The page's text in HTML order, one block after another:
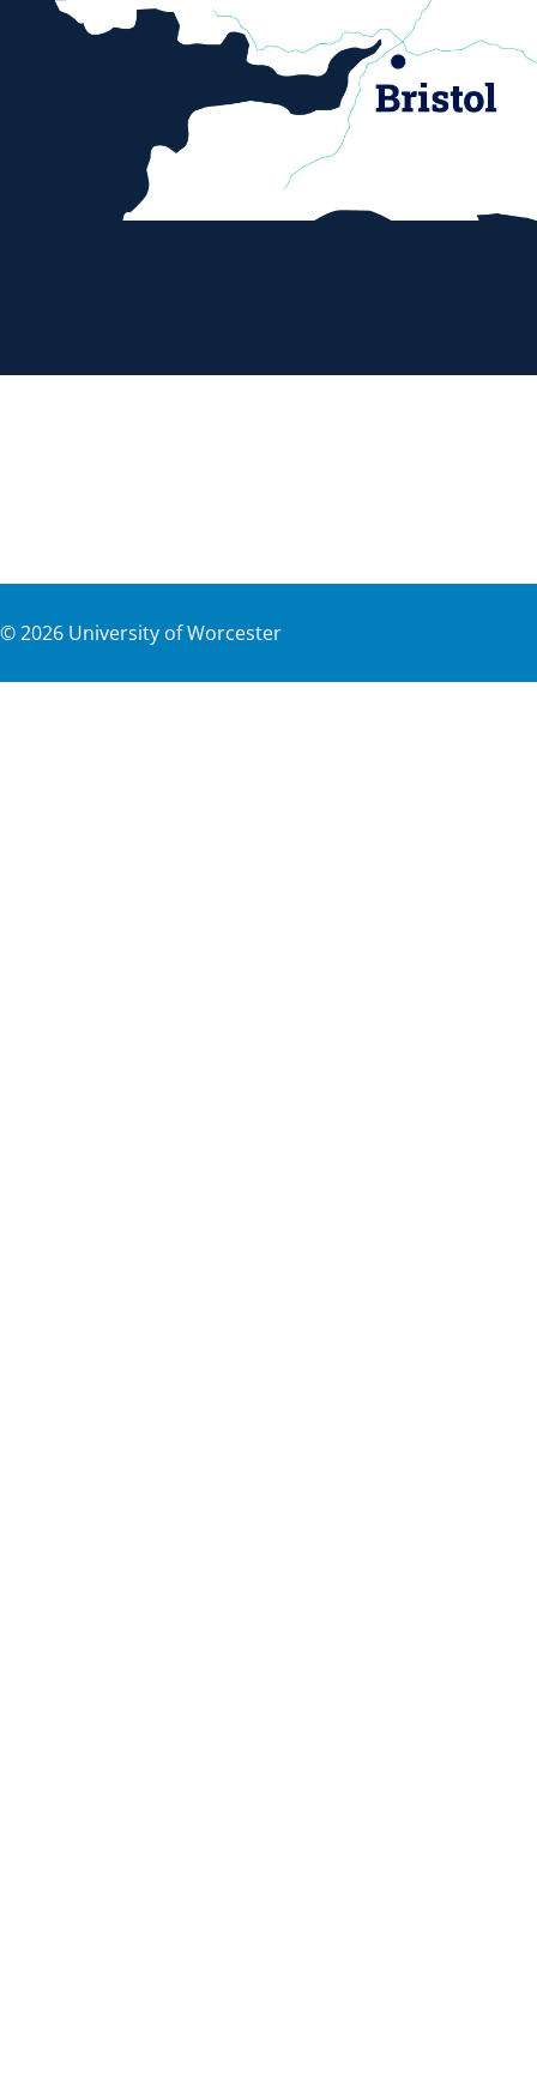
©2026 University of Worcester